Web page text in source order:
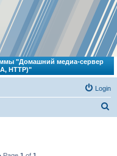
"Домашний медиа-сервер
HTTP)"
Login